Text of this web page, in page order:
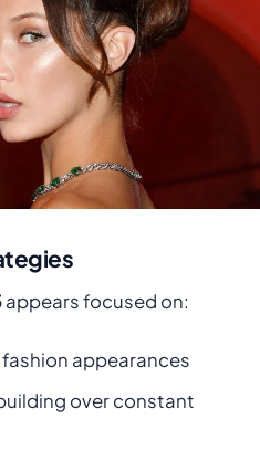
appears focused on:
appearances
over constant